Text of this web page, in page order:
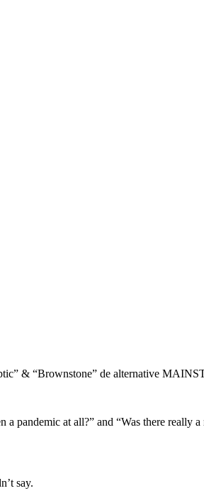
& “Brownstone” de alternative
pandemic at all?” and “Was there really
say.